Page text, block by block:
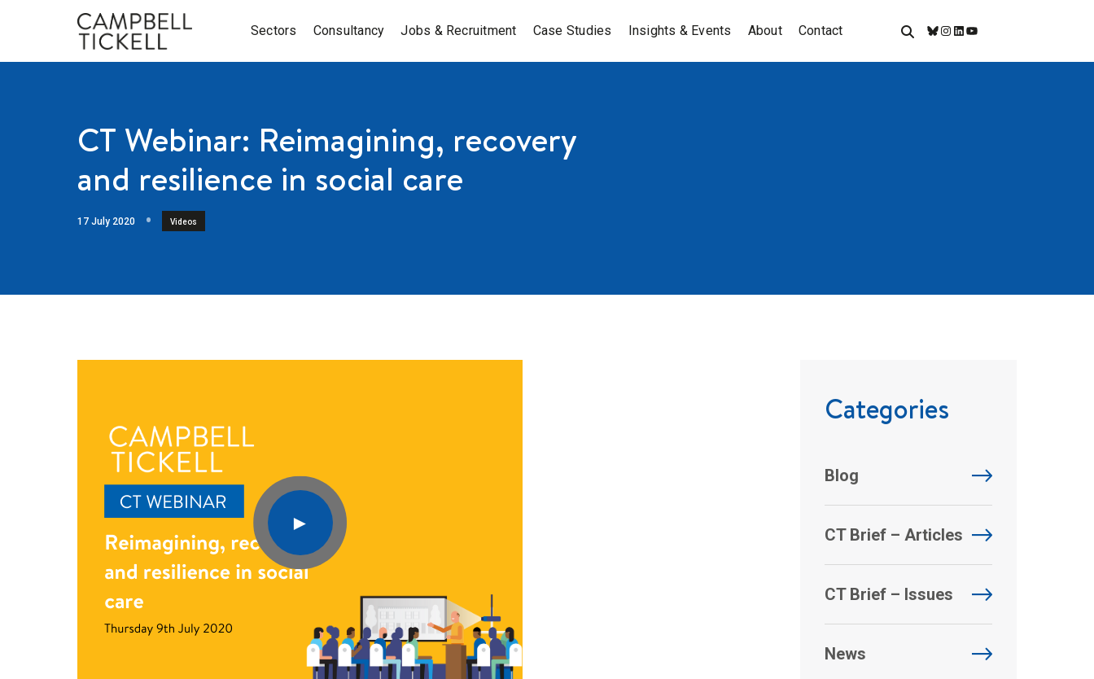
Sectors Consultancy Jobs & Recruitment Case Studies Insights & Events About Contact
Bluesky
Instagram
LinkedIn
YouTube
CT Webinar: Reimagining, recovery
and resilience in social care
17 July 2020 Videos
Categories
Blog
CT Brief – Articles
CT Brief – Issues
News